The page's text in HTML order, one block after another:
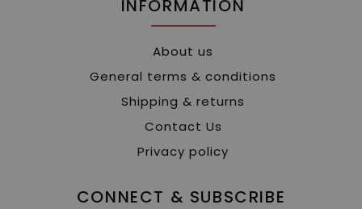
INFORMATION
About us
General terms & conditions
Shipping & returns
Contact Us
Privacy policy
CONNECT & SUBSCRIBE